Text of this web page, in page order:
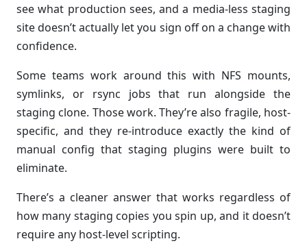
see what production sees, and a media-less staging
site doesn’t actually let you sign off on a change with
confidence.
Some teams work around this with NFS mounts,
symlinks, or rsync jobs that run alongside the
staging clone. Those work. They’re also fragile, host-
specific, and they re-introduce exactly the kind of
manual config that staging plugins were built to
eliminate.
There’s a cleaner answer that works regardless of
how many staging copies you spin up, and it doesn’t
require any host-level scripting.